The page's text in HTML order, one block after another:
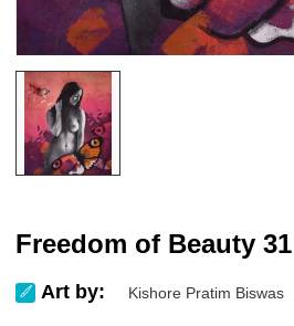
Freedom of Beauty 31
Art by: Kishore Pratim Biswas